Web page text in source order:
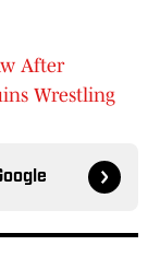
After
Wrestling